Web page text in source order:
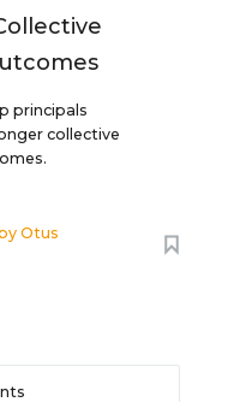
principals
collective
Otus